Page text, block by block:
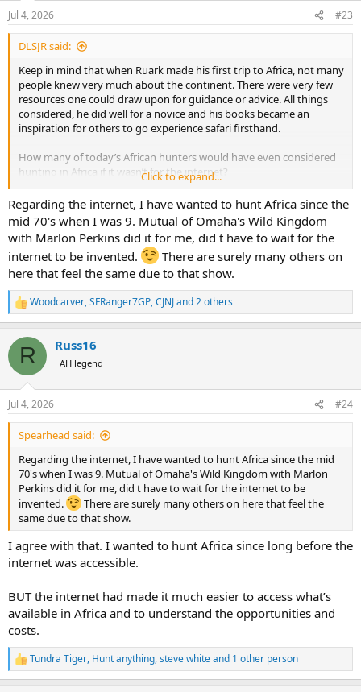
n
s
:
Jul 4, 2026 #23
DLSJR said:
Keep in mind that when Ruark made his first trip to Africa, not many
people knew very much about the continent. There were very few
resources one could draw upon for guidance or advice. All things
considered, he did well for a novice and his books became an
inspiration for others to go experience safari firsthand.
How many of today’s African hunters would have even considered
hunting in Africa if it wasn’t for the internet?
As to his Hero Worship of his first PH… It WAS Harry Selby, after all.
Click to expand...
Regarding the internet, I have wanted to hunt Africa since the
mid 70's when I was 9. Mutual of Omaha's Wild Kingdom
with Marlon Perkins did it for me, did t have to wait for the
internet to be invented.
There are surely many others on
here that feel the same due to that show.
R
e
c
i
n
s
:
Woodcarver,SFRanger7GP,CJNJand 2 others
R Russ16
AH legend
Jul 4, 2026 #24
Spearhead said:
Regarding the internet, I have wanted to hunt Africa since the mid
70's when I was 9. Mutual of Omaha's Wild Kingdom with Marlon
Perkins did it for me, did t have to wait for the internet to be
invented.
There are surely many others on here that feel the
same due to that show.
I agree with that. I wanted to hunt Africa since long before the
internet was accessible.
BUT the internet had made it much easier to access what’s
available in Africa and to understand the opportunities and
costs.
R
e
Tundra Tiger, Hunt anything,steve whiteand 1 other person